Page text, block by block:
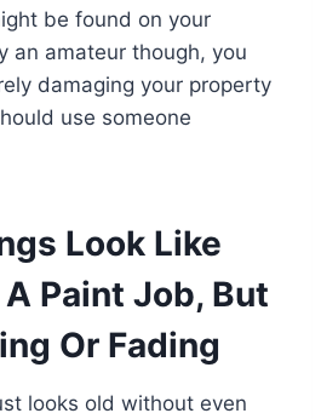
be found on your
an amateur though, you
damaging your property
use someone
Look Like
Paint Job, But
Or Fading
looks old without even